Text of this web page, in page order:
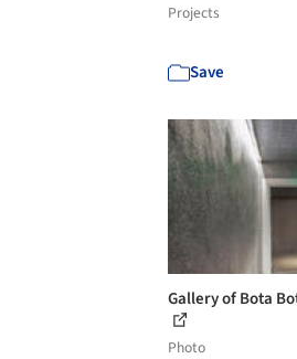
Projects
Save
Gallery of Bota
Photo